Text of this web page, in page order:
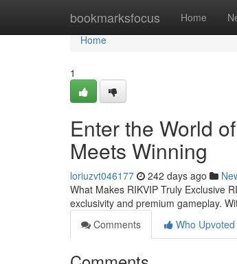
bookmarksfocus Home
Home
Home
1
Enter the World
Meets Winning
loriuzvt046177 242 days ago
What Makes RIKVIP Truly Exclusive
exclusivity and premium gameplay.
Comments
Who Upvoted